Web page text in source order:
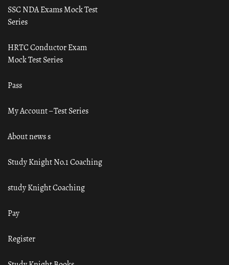
SSC NDA Exams Mock Test
Series
HRTC Conductor Exam
Mock Test Series
Pass
My Account – Test Series
About news s
Study Knight No.1 Coaching
study Knight Coaching
Pay
Register